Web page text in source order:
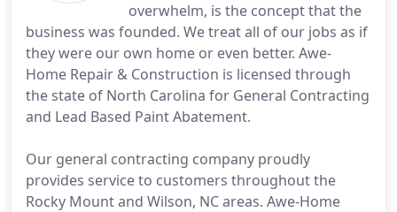
overwhelm, is the concept that the
business was founded. We treat all of our jobs as if
they were our own home or even better. Awe-
Home Repair & Construction is licensed through
the state of North Carolina for General Contracting
and Lead Based Paint Abatement.
Our general contracting company proudly
provides service to customers throughout the
Rocky Mount and Wilson, NC areas. Awe-Home